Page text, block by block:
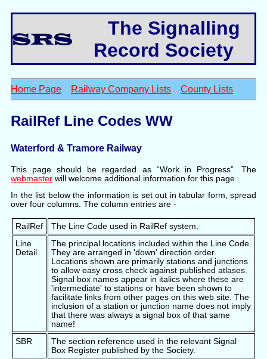
The Signalling
Record Society
Home Page Railway Company Lists County Lists
RailRef Line Codes WW
Waterford & Tramore Railway
This page should be regarded as “Work in Progress”. The
webmaster will welcome additional information for this page.
In the list below the information is set out in tabular form, spread
over four columns. The column entries are -
RailRef
The Line Code used in RailRef system.
Line
Detail
The principal locations included within the Line Code.
They are arranged in 'down' direction order.
Locations shown are primarily stations and junctions
to allow easy cross check against published atlases.
Signal box names appear in italics where these are
'intermediate' to stations or have been shown to
facilitate links from other pages on this web site. The
inclusion of a station or junction name does not imply
that there was always a signal box of that same
name!
SBR
The section reference used in the relevant Signal
Box Register published by the Society.